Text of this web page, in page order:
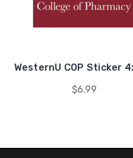
WesternU COP Sticker
$6.99